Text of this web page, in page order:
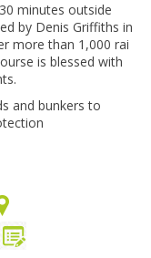
minutes outside
by Denis Griffiths in
more than 1,000 rai
is blessed with
and bunkers to